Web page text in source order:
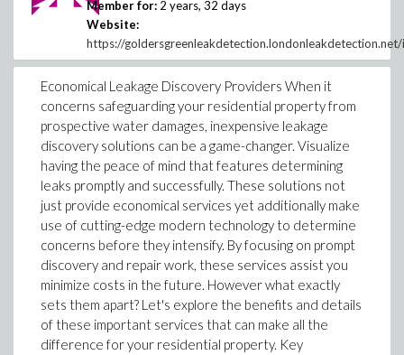
Member for: 2 years, 32 days
Website:
https://
Economical Leakage Discovery Providers When it
concerns safeguarding your residential property from
prospective water damages, inexpensive leakage
discovery solutions can be a game-changer. Visualize
having the peace of mind that features determining
leaks promptly and successfully. These solutions not
just provide economical services yet additionally make
use of cutting-edge modern technology to determine
concerns before they intensify. By focusing on prompt
discovery and repair work, these services assist you
minimize costs in the future. However what exactly
sets them apart? Let's explore the benefits and details
of these important services that can make all the
difference for your residential property. Key